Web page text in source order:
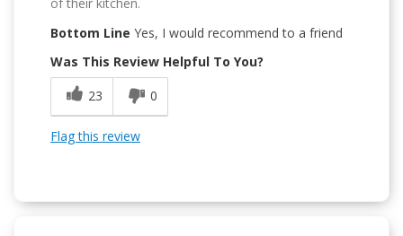
Bottom Line Yes, I would recommend to a friend
Was This Review Helpful To You?
23
0
Flag this review